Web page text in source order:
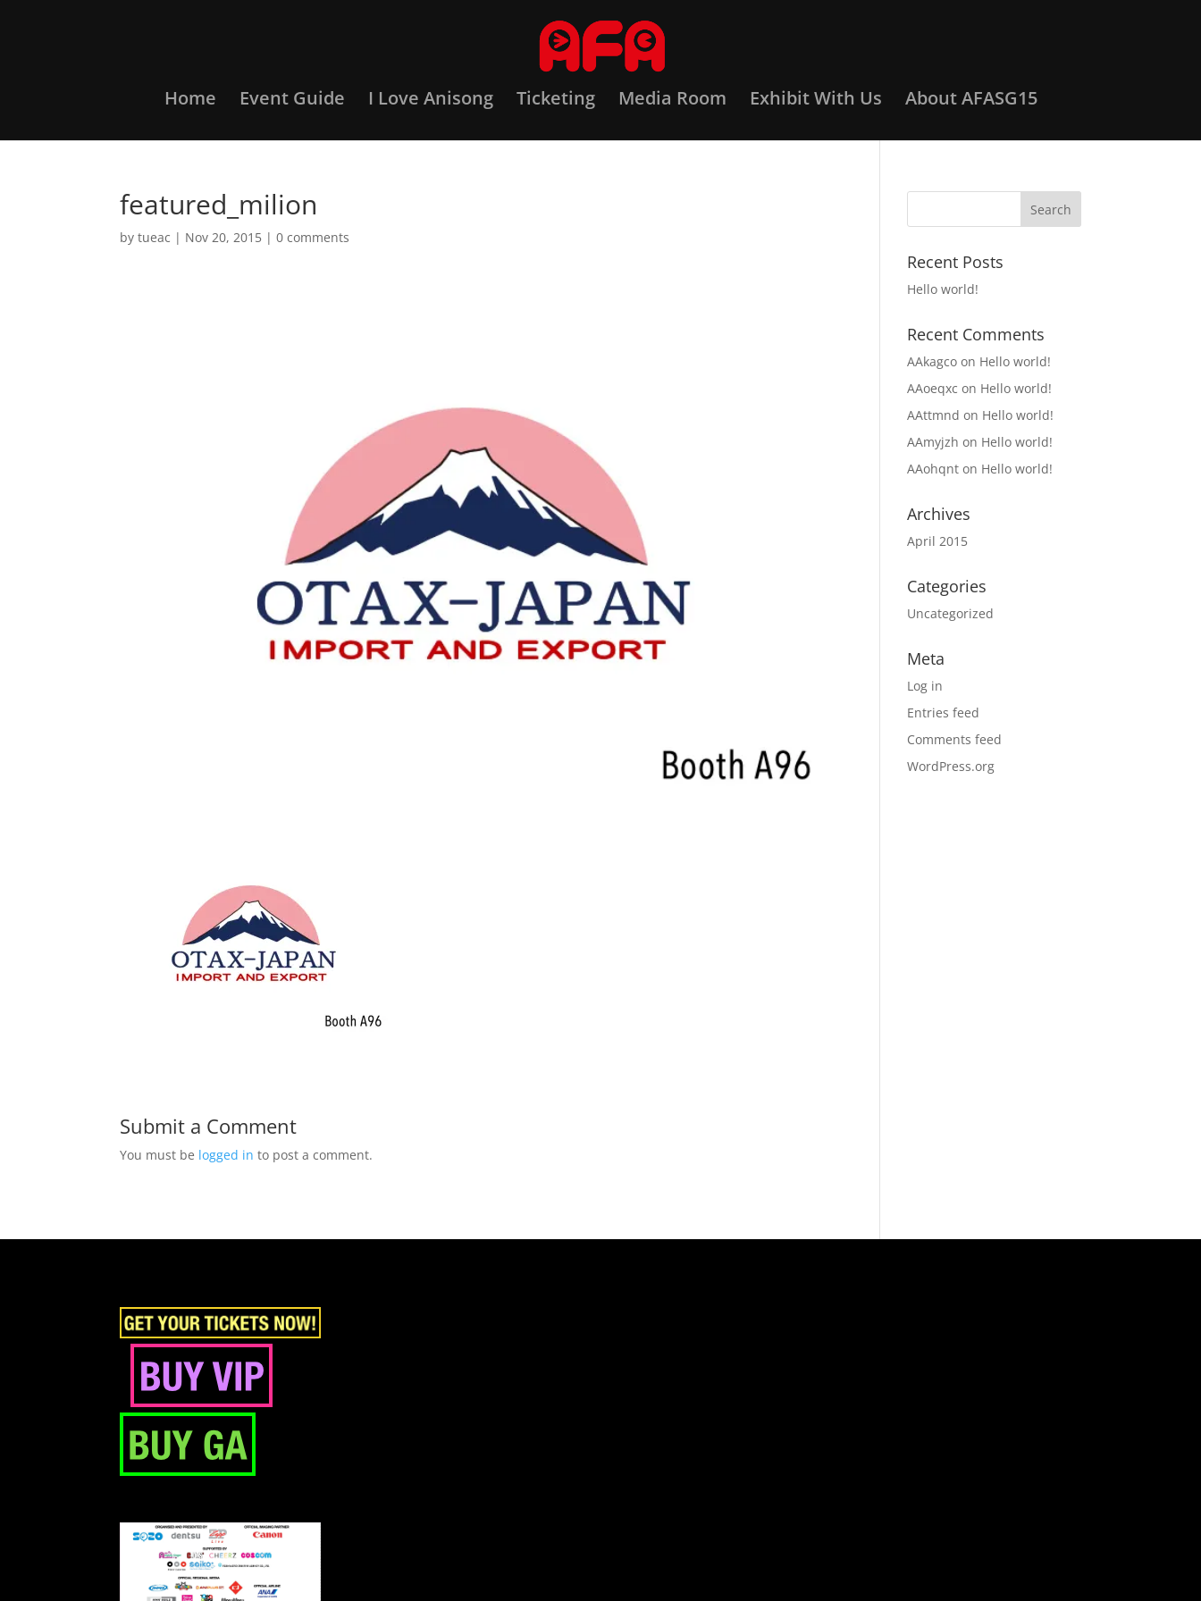
Home Event Guide I Love Anisong Ticketing Media Room Exhibit With Us About AFASG15
featured_milion
bytueac | Nov 20, 2015 |0 comments
Submit a Comment
You must be logged in to post a comment.
Recent Posts
Hello world!
Recent Comments
AAkagco on Hello world!
AAoeqxc on Hello world!
AAttmnd on Hello world!
AAmyjzh on Hello world!
AAohqnt on Hello world!
Archives
April 2015
Categories
Uncategorized
Meta
Log in
Entries feed
Comments feed
WordPress.org